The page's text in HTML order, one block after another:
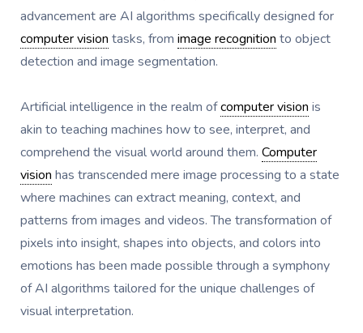
advancement are AI algorithms specifically designed for
computer vision tasks, from image recognition to object
detection and image segmentation.
Artificial intelligence in the realm ofcomputer vision is
akin to teaching machines how to see, interpret, and
comprehend the visual world around them. Computer
vision has transcended mere image processing to a state
where machines can extract meaning, context, and
patterns from images and videos. The transformation of
pixels into insight, shapes into objects, and colors into
emotions has been made possible through a symphony
of AI algorithms tailored for the unique challenges of
visual interpretation.